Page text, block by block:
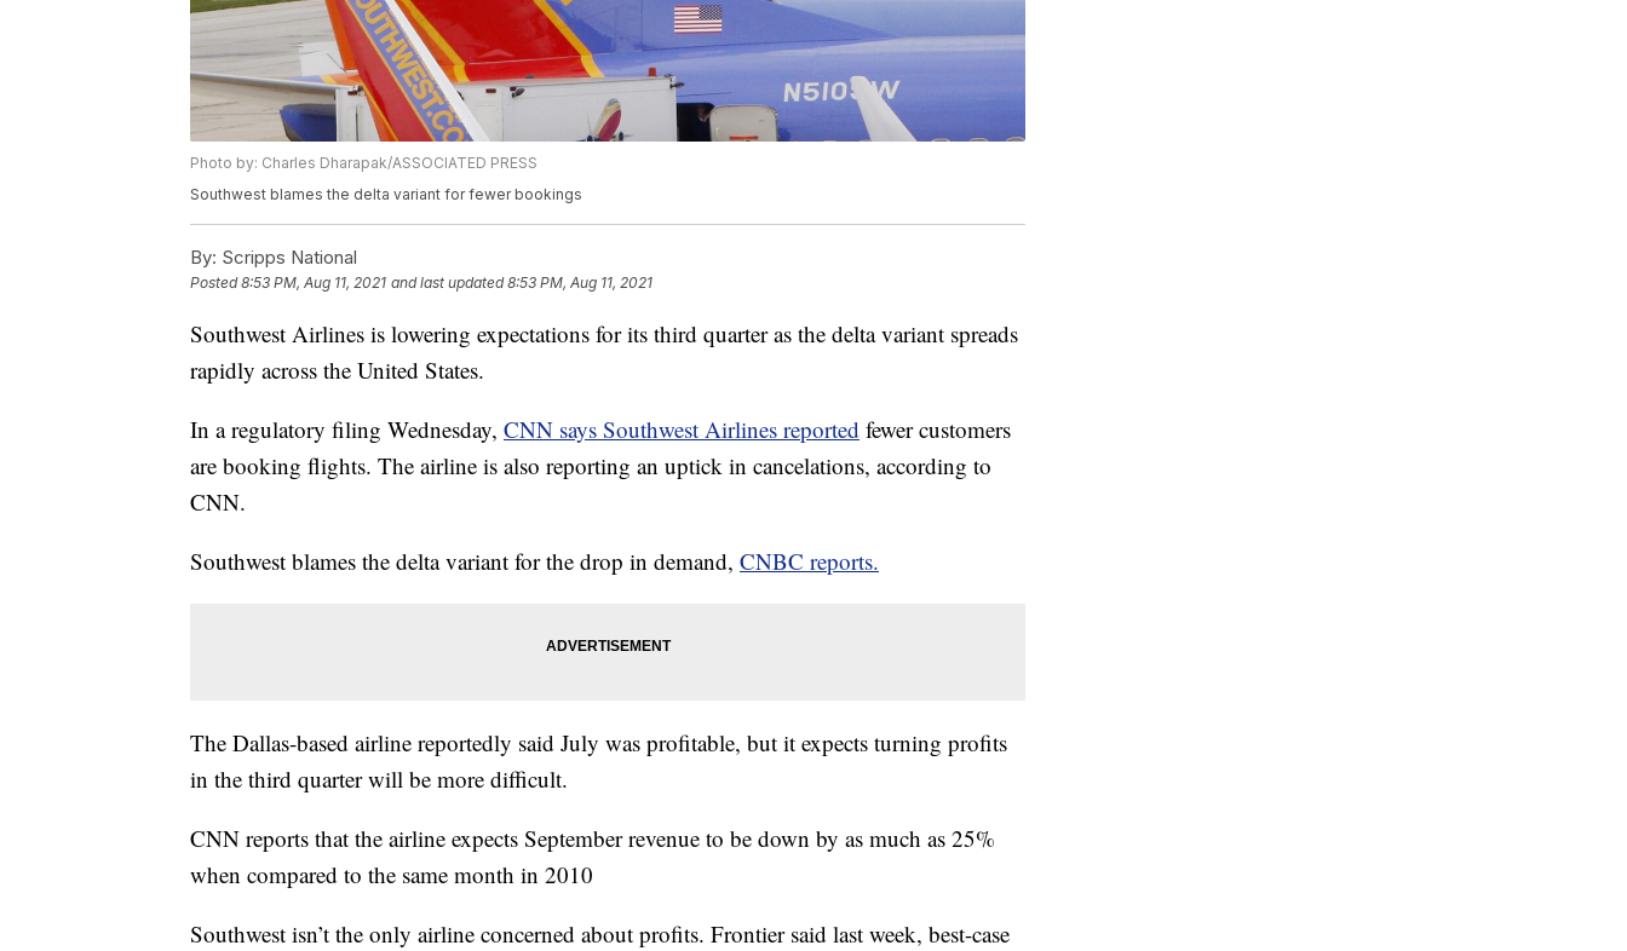
Photo by: Charles Dharapak/ASSOCIATED PRESS
Southwest blames the delta variant for fewer bookings
By: Scripps National
Posted8:53 PM, Aug 11, 2021 and last updated 8:53 PM, Aug 11, 2021
Southwest Airlines is lowering expectations for its third quarter as the delta variant spreads
rapidly across the United States.
In a regulatory filing Wednesday, CNN says Southwest Airlines reported fewer customers
are booking flights. The airline is also reporting an uptick in cancelations, according to
CNN.
Southwest blames the delta variant for the drop in demand, CNBC reports.
The Dallas-based airline reportedly said July was profitable, but it expects turning profits
in the third quarter will be more difficult.
CNN reports that the airline expects September revenue to be down by as much as 25%
when compared to the same month in 2010
Southwest isn’t the only airline concerned about profits. Frontier said last week, best-case